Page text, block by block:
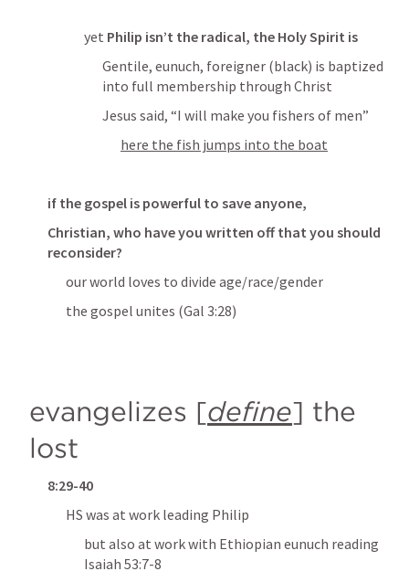
yet Philip isn’t the radical, the Holy Spirit is
Gentile, eunuch, foreigner (black) is baptized
into full membership through Christ
Jesus said, “I will make you fishers of men”
here the fish jumps into the boat
if the gospel is powerful to save anyone,
Christian, who have you written off that you should
reconsider?
our world loves to divide age/race/gender
the gospel unites (Gal 3:28)
evangelizes [define] the
lost
8:29-40
HS was at work leading Philip
Isaiah 53:7-8